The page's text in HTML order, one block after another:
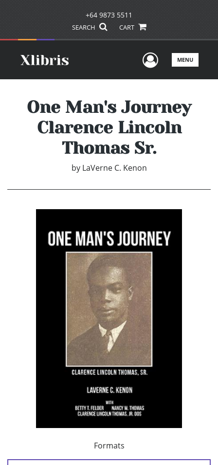
+64 9873 5511
SEARCH CART
UserMENU
One Man's Journey
Clarence Lincoln
Thomas Sr.
by LaVerne C. Kenon
Formats